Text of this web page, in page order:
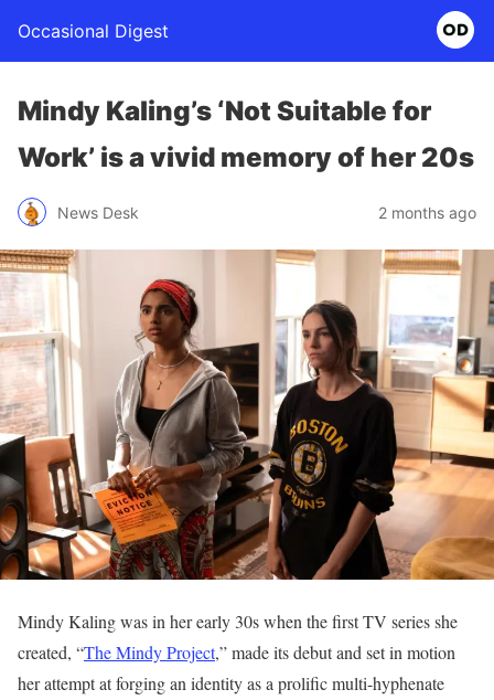
Occasional Digest
Mindy Kaling’s ‘Not Suitable for
Work’ is a vivid memory of her 20s
News Desk 2 months ago
Mindy Kaling was in her early 30s when the first TV series she
created, “The Mindy Project,” made its debut and set in motion
her attempt at forging an identity as a prolific multi-hyphenate